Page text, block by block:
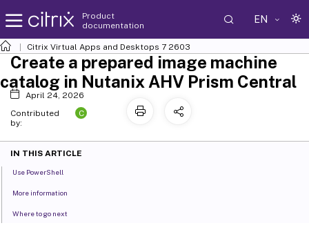
Product
documentation
EN
Citrix Virtual Apps and Desktops 7 2603
Create a prepared image machine
catalog in Nutanix AHV Prism Central
April 24, 2026
Contributed
by:
C
IN THIS ARTICLE
Use PowerShell
More information
Where to go next